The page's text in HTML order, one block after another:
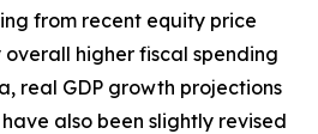
from recent equity price
higher fiscal spending
real GDP growth projections
also been slightly revised